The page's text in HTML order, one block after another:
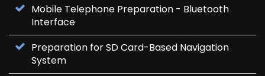
Mobile Telephone Preparation - Bluetooth
Interface
Preparation for SD Card-Based Navigation
System